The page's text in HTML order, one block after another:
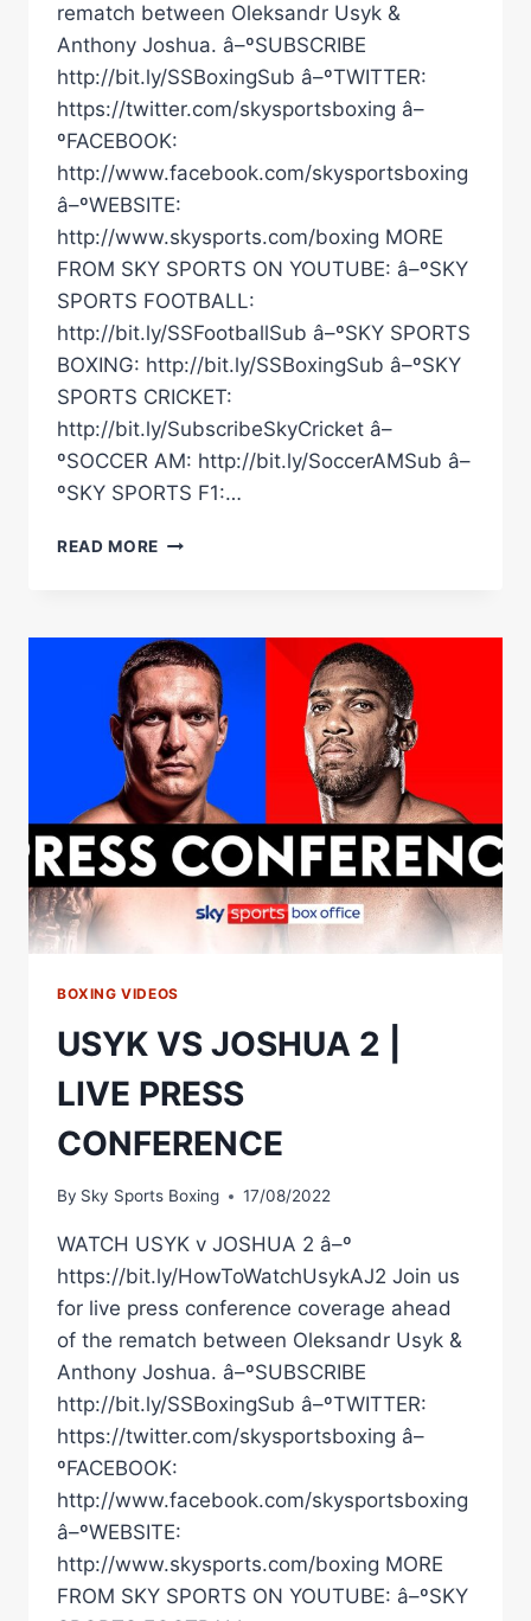
rematch between Oleksandr Usyk &
Anthony Joshua. â–ºSUBSCRIBE
http://bit.ly/SSBoxingSub â–ºTWITTER:
https://twitter.com/skysportsboxing â–
ºFACEBOOK:
http://www.facebook.com/skysportsboxing
â–ºWEBSITE:
http://www.skysports.com/boxing MORE
FROM SKY SPORTS ON YOUTUBE: â–ºSKY
SPORTS FOOTBALL:
http://bit.ly/SSFootballSub â–ºSKY SPORTS
BOXING: http://bit.ly/SSBoxingSub â–ºSKY
SPORTS CRICKET:
http://bit.ly/SubscribeSkyCricket â–
ºSOCCER AM: http://bit.ly/SoccerAMSub â–
ºSKY SPORTS F1:…
READ MORE USYK
|
LIVE
WEIGH-
IN
BOXING VIDEOS
USYK VS JOSHUA 2 |
LIVE PRESS
CONFERENCE
By Sky Sports Boxing 17/08/2022
WATCH USYK v JOSHUA 2 â–º
https://bit.ly/HowToWatchUsykAJ2 Join us
for live press conference coverage ahead
of the rematch between Oleksandr Usyk &
Anthony Joshua. â–ºSUBSCRIBE
http://bit.ly/SSBoxingSub â–ºTWITTER:
https://twitter.com/skysportsboxing â–
ºFACEBOOK:
http://www.facebook.com/skysportsboxing
â–ºWEBSITE:
http://www.skysports.com/boxing MORE
FROM SKY SPORTS ON YOUTUBE: â–ºSKY